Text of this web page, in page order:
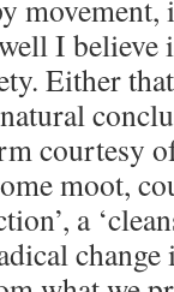
I
Either
courtesy
moot,
a